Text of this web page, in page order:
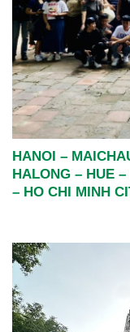
HANOI –
HALONG – HUE
– HO CHI MINH